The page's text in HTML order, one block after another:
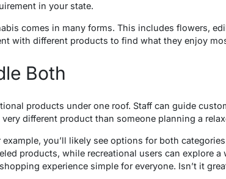
in your state.
comes in many forms. This includes flowers,
with different products to find what they enjoy
Both
products under one roof. Staff can guide
different product than someone planning a
example, you’ll likely see options for both
products, while recreational users can explore a
experience simple for everyone. Isn’t it